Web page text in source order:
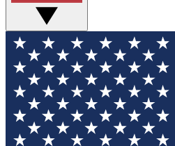
For the fastest way to join
your email below. We'll send
and sign you up to our
updated on all the latest news.